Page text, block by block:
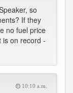
so
If they
no fuel price
is on record -
10:10 a.m.